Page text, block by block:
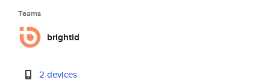
Teams
brightid
2 devices